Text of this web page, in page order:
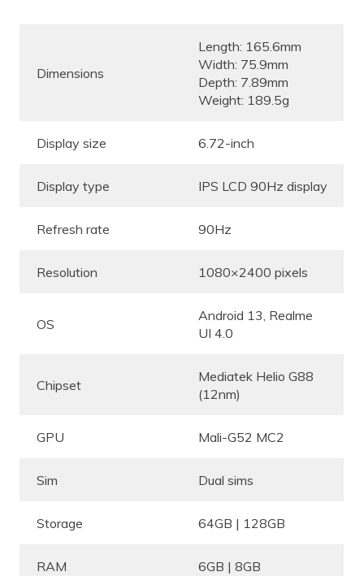
Dimensions
Length: 165.6mm
Width: 75.9mm
Depth: 7.89mm
Weight: 189.5g
Display size 6.72-inch
Display type IPS LCD 90Hz display
Refresh rate 90Hz
Resolution 1080×2400 pixels
OS
Android 13, Realme
UI 4.0
Chipset
Mediatek Helio G88
(12nm)
GPU Mali-G52 MC2
Sim Dual sims
Storage 64GB | 128GB
RAM 6GB | 8GB